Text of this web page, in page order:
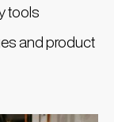
tools
and product